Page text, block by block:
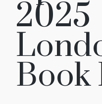
2025
Book